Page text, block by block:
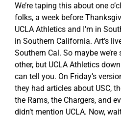
We’re taping this about one
folks, a week before
UCLA Athletics and I’m in
in Southern California. Art’s
Southern Cal. So maybe
other, but UCLA Athletics
can tell you. On Friday’s
they had articles about USC,
the Rams, the Chargers, and
didn’t mention UCLA. Now,